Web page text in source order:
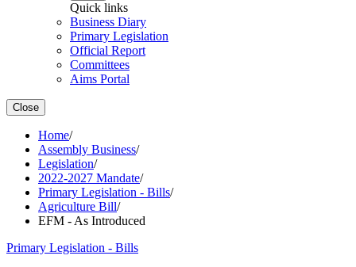
Quick links
Business Diary
Primary Legislation
Official Report
Committees
Aims Portal
Close
Home/
Assembly Business/
Legislation/
2022-2027 Mandate/
Primary Legislation - Bills/
Agriculture Bill/
EFM - As Introduced
Primary Legislation - Bills